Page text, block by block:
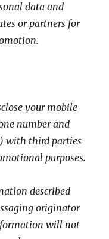
data and
or partners for
your mobile
number and
with third parties
purposes.
described
originator
will not